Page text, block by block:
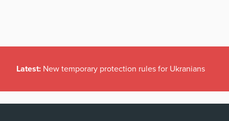
Latest: New temporary protection rules for Ukranians